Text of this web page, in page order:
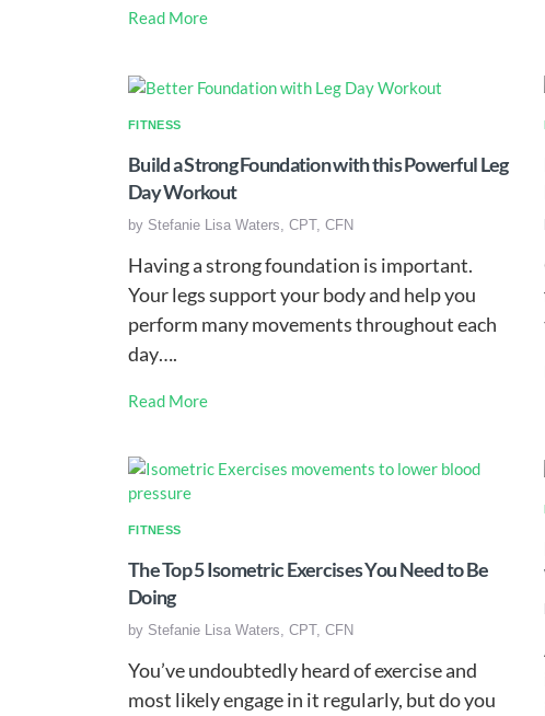
Read More
FITNESS
Build a Strong Foundation with this Powerful Leg
Day Workout
by Stefanie Lisa Waters, CPT, CFN
Having a strong foundation is important.
Your legs support your body and help you
perform many movements throughout each
day….
Read More
FITNESS
The Top 5 Isometric Exercises You Need to Be
Doing
by Stefanie Lisa Waters, CPT, CFN
You’ve undoubtedly heard of exercise and
most likely engage in it regularly, but do you